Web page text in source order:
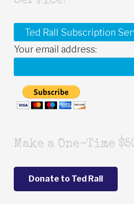
Your email address:
Make a One-Time